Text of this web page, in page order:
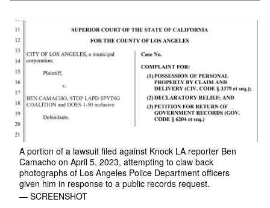
A portion of a lawsuit filed against Knock LA reporter Ben
Camacho on April 5, 2023, attempting to claw back
photographs of Los Angeles Police Department officers
given him in response to a public records request.
— SCREENSHOT